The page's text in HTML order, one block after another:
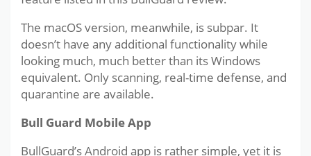
The macOS version, meanwhile, is subpar. It
doesn’t have any additional functionality while
looking much, much better than its Windows
equivalent. Only scanning, real-time defense, and
quarantine are available.
Bull Guard Mobile App
BullGuard’s Android app is rather simple, yet it is